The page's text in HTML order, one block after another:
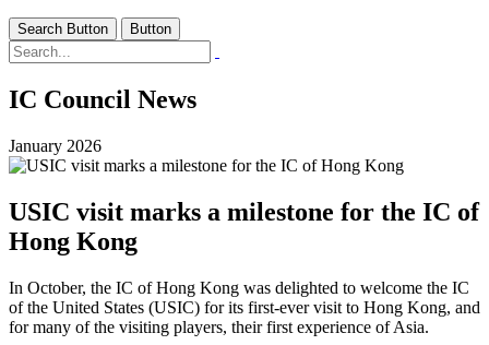
Search Button Button
IC Council News
January 2026
USIC visit marks a milestone for the IC of
Hong Kong
In October, the IC of Hong Kong was delighted to welcome the IC
of the United States (USIC) for its first-ever visit to Hong Kong, and
for many of the visiting players, their first experience of Asia.